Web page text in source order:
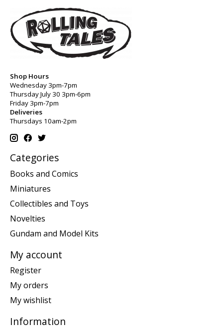
Shop Hours
Wednesday 3pm-7pm
Thursday July 30 3pm-6pm
Friday 3pm-7pm
Deliveries
Thursdays 10am-2pm
Categories
Books and Comics
Miniatures
Collectibles and Toys
Novelties
Gundam and Model Kits
My account
Register
My orders
My wishlist
Information